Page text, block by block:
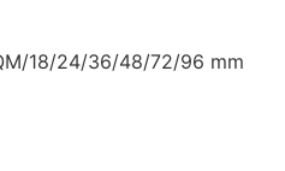
18/24/36/48/72/96 mm